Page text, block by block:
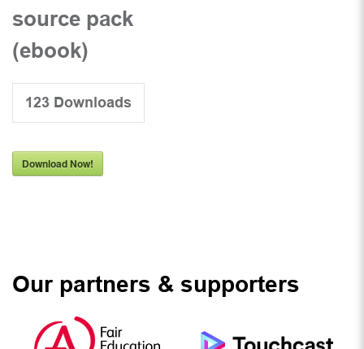
source pack
(ebook)
123 Downloads
Download Now!
Our partners & supporters